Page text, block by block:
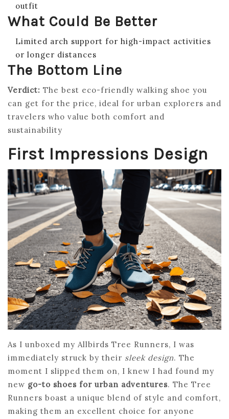
outfit
What Could Be Better
Limited arch support for high-impact activities
or longer distances
The Bottom Line
Verdict: The best eco-friendly walking shoe you
can get for the price, ideal for urban explorers and
travelers who value both comfort and
sustainability
First Impressions Design
As I unboxed my Allbirds Tree Runners, I was
immediately struck by their sleek design. The
moment I slipped them on, I knew I had found my
new go-to shoes for urban adventures. The Tree
Runners boast a unique blend of style and comfort,
making them an excellent choice for anyone